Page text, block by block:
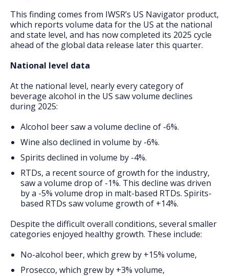
This finding comes from IWSR’s US Navigator product,
which reports volume data for the US at the national
and state level, and has now completed its 2025 cycle
ahead of the global data release later this quarter.
National level data
At the national level, nearly every category of
beverage alcohol in the US saw volume declines
during 2025:
Alcohol beer saw a volume decline of -6%.
Wine also declined in volume by -6%.
Spirits declined in volume by -4%.
RTDs, a recent source of growth for the industry,
saw a volume drop of -1%. This decline was driven
by a -5% volume drop in malt-based RTDs. Spirits-
based RTDs saw volume growth of +14%.
Despite the difficult overall conditions, several smaller
categories enjoyed healthy growth. These include:
No-alcohol beer, which grew by +15% volume,
Prosecco, which grew by +3% volume,